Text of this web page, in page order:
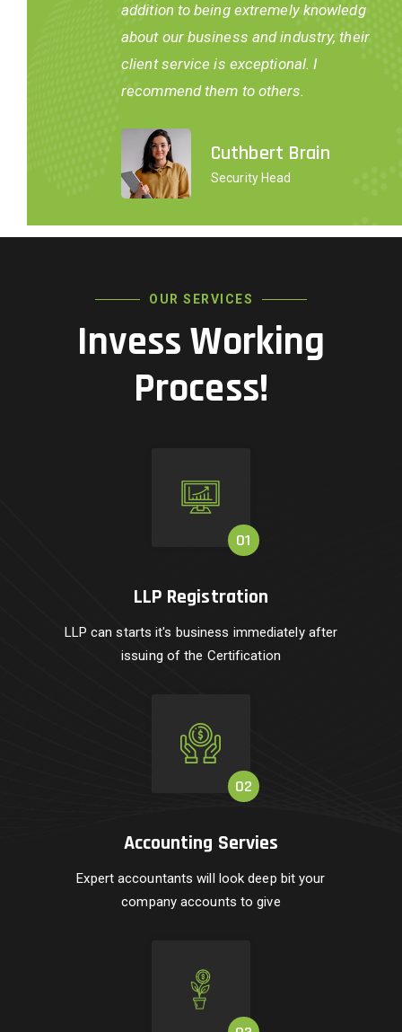
addition to being extremely knowledg
about our business and industry, their
client service is exceptional. I
recommend them to others.
Cuthbert Brain
Security Head
OUR SERVICES
Invess Working
Process!
LLP Registration
LLP can starts it's business immediately after
issuing of the Certification
Accounting Servies
Expert accountants will look deep bit your
company accounts to give